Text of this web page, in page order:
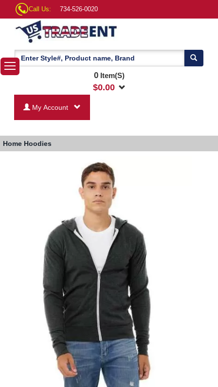
Call Us: 734-526-0020
0Item(S)
$0.00
My Account
Home Hoodies